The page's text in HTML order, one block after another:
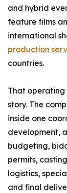
and hybrid
feature films
international
production
countries.
That operating
story. The
inside one
development,
budgeting,
permits,
logistics,
and final